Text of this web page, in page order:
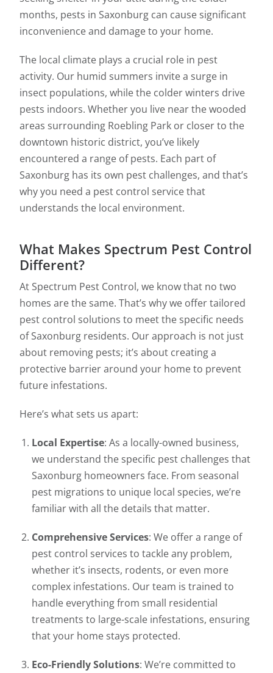
months, pests in Saxonburg can cause significant
inconvenience and damage to your home.
The local climate plays a crucial role in pest
activity. Our humid summers invite a surge in
insect populations, while the colder winters drive
pests indoors. Whether you live near the wooded
areas surrounding Roebling Park or closer to the
downtown historic district, you’ve likely
encountered a range of pests. Each part of
Saxonburg has its own pest challenges, and that’s
why you need a pest control service that
understands the local environment.
What Makes Spectrum Pest Control
Different?
At Spectrum Pest Control, we know that no two
homes are the same. That’s why we offer tailored
pest control solutions to meet the specific needs
of Saxonburg residents. Our approach is not just
about removing pests; it’s about creating a
protective barrier around your home to prevent
future infestations.
Here’s what sets us apart:
Local Expertise: As a locally-owned business,
we understand the specific pest challenges that
Saxonburg homeowners face. From seasonal
pest migrations to unique local species, we’re
familiar with all the details that matter.
Comprehensive Services: We offer a range of
pest control services to tackle any problem,
whether it’s insects, rodents, or even more
complex infestations. Our team is trained to
handle everything from small residential
treatments to large-scale infestations, ensuring
that your home stays protected.
Eco-Friendly Solutions: We’re committed to